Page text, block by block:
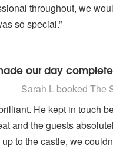
throughout, we
so special.”
our day
Scottish Piper are
Sarah Lbooked The
He kept in touch
and the guests
to the castle, we